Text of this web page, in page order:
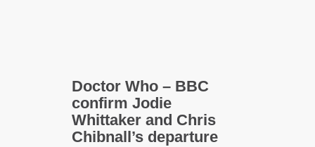
Doctor Who – BBC
confirm Jodie
Whittaker and Chris
Chibnall’s departure